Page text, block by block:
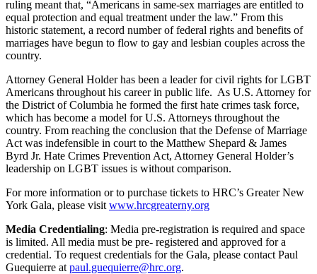
ruling meant that, “Americans in same-sex marriages are entitled to
equal protection and equal treatment under the law.” From this
historic statement, a record number of federal rights and benefits of
marriages have begun to flow to gay and lesbian couples across the
country.
Attorney General Holder has been a leader for civil rights for LGBT
Americans throughout his career in public life. As U.S. Attorney for
the District of Columbia he formed the first hate crimes task force,
which has become a model for U.S. Attorneys throughout the
country. From reaching the conclusion that the Defense of Marriage
Act was indefensible in court to the Matthew Shepard & James
Byrd Jr. Hate Crimes Prevention Act, Attorney General Holder’s
leadership on LGBT issues is without comparison.
For more information or to purchase tickets to HRC’s Greater New
York Gala, please visit www.hrcgreaterny.org
Media Credentialing: Media pre-registration is required and space
is limited. All media must be pre- registered and approved for a
credential. To request credentials for the Gala, please contact Paul
Guequierre at paul.guequierre@hrc.org.